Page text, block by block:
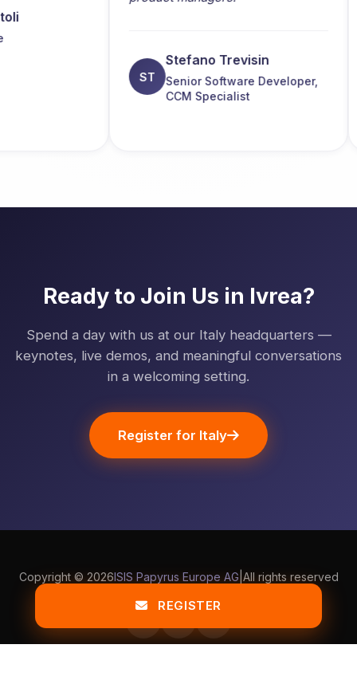
REGISTER
Stefano Trevisin
Senior Software Developer,
CCM Specialist
Ready to Join Us in Ivrea?
Spend a day with us at our Italy headquarters —
keynotes, live demos, and meaningful conversations
in a welcoming setting.
Register for Italy
Copyright © 2026ISIS Papyrus Europe AG All rights reserved